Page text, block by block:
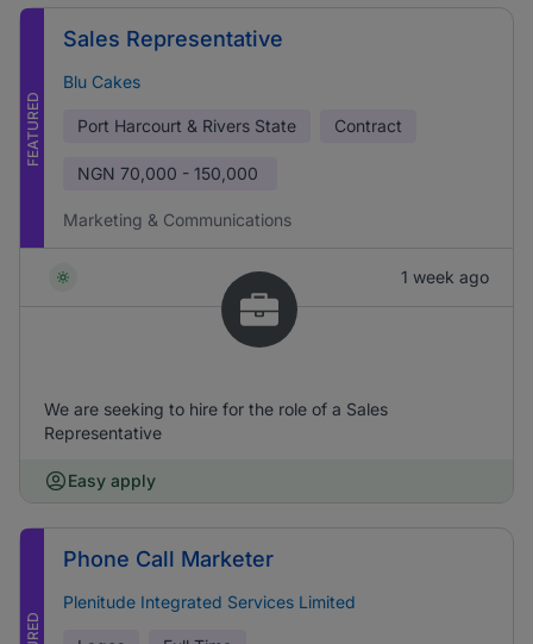
FEATURED
Sales Representative
Blu Cakes
Port Harcourt & Rivers State Contract
NGN 70,000 - 150,000
Marketing & Communications
1 week ago
We are seeking to hire for the role of a Sales
Representative
Easy apply
Phone Call Marketer
Plenitude Integrated Services Limited